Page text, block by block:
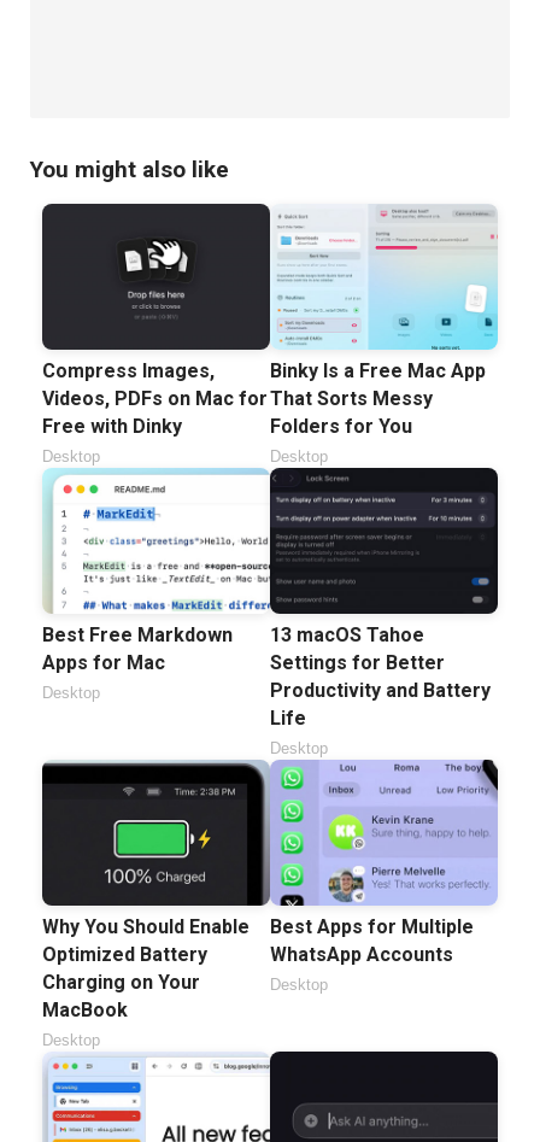
You might also like
Compress Images,
Videos, PDFs on Mac for
Free with Dinky
Desktop
Binky Is a Free Mac App
That Sorts Messy
Folders for You
Desktop
Best Free Markdown
Apps for Mac
Desktop
13 macOS Tahoe
Settings for Better
Productivity and Battery
Life
Desktop
Why You Should Enable
Optimized Battery
Charging on Your
MacBook
Desktop
Best Apps for Multiple
WhatsApp Accounts
Desktop